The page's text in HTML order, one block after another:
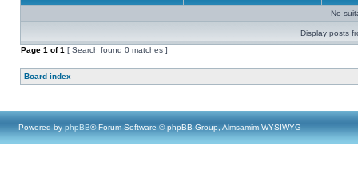
No
Display posts
Page 1 of1 [ Search found 0 matches ]
Board index
Powered by phpBB® Forum Software © phpBB Group, Almsamim WYSIWYG